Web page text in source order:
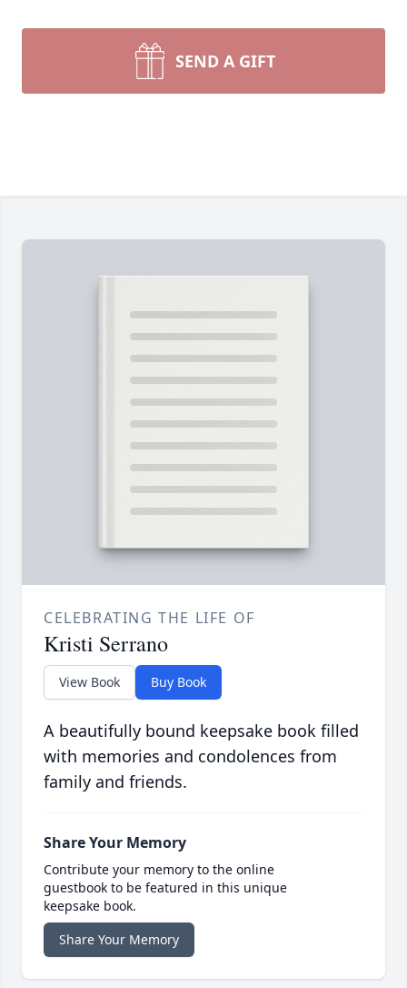
SEND A GIFT
CELEBRATING THE LIFE OF
Kristi Serrano
View Book Buy Book
A beautifully bound keepsake book filled
with memories and condolences from
family and friends.
Share Your Memory
Contribute your memory to the online
guestbook to be featured in this unique
keepsake book.
Share Your Memory